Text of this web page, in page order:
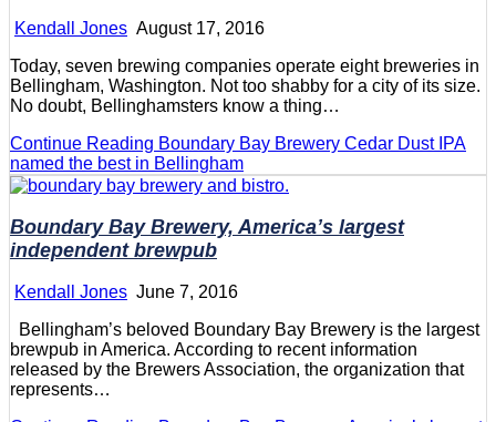
Kendall Jones August 17, 2016
Today, seven brewing companies operate eight breweries in
Bellingham, Washington. Not too shabby for a city of its size.
No doubt, Bellinghamsters know a thing…
Continue Reading Boundary Bay Brewery Cedar Dust IPA
named the best in Bellingham
Boundary Bay Brewery, America’s largest
independent brewpub
Kendall Jones June 7, 2016
Bellingham’s beloved Boundary Bay Brewery is the largest
brewpub in America. According to recent information
released by the Brewers Association, the organization that
represents…